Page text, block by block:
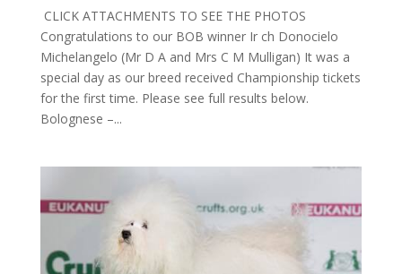
CLICK ATTACHMENTS TO SEE THE PHOTOS
Congratulations to our BOB winner Ir ch Donocielo
Michelangelo (Mr D A and Mrs C M Mulligan) It was a
special day as our breed received Championship tickets
for the first time. Please see full results below.
Bolognese –...